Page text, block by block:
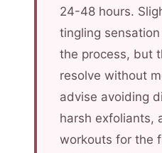
24-48 hours.
tingling
the process, but
resolve without
advise avoiding
harsh exfoliants,
workouts for the